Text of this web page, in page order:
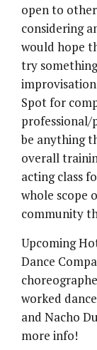
open to
considering
would hope
try
Spot for
professional/
be anything
overall
acting class
whole scope
community
Upcoming
Dance
worked
and Nacho
more info!